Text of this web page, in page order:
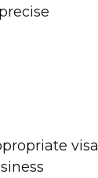
visa